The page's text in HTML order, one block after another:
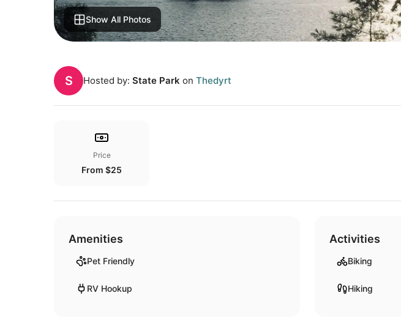
Show All Photos
S Hosted by: State Park on Thedyrt
Price
From $25
Amenities
Pet Friendly
RV Hookup
Activities
Biking
Hiking